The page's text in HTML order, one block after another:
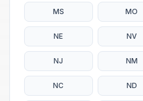
MS MO
NE NV
NJ NM
NC ND